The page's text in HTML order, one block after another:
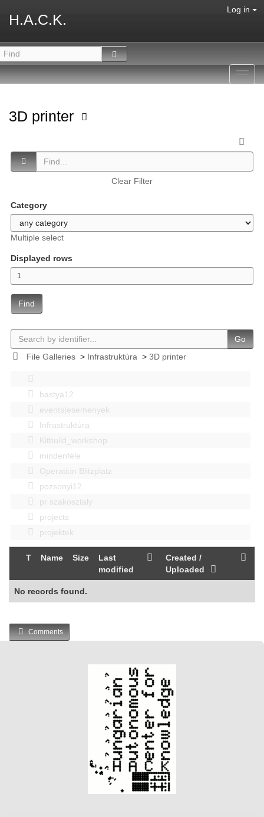
H.A.C.K.
Log in
3D printer
Clear Filter
Category
Multiple select
Displayed rows
Find
Go
File Galleries> Infrastruktúra > 3D printer
bastya12
events|esemenyek
Infrastruktúra
Kitbuild_workshop
mindenféle
Operation Blitzplatz
pozsonyi12
pr szakosztaly
projects
projektek
T Name Size
Last
modified
Created /
Uploaded
No records found.
Comments